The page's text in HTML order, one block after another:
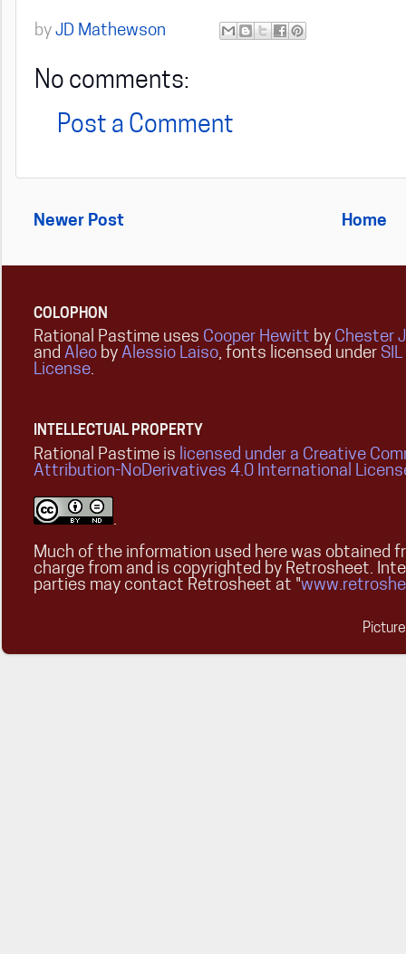
by JD Mathewson
No comments:
Post a Comment
Newer Post Home
COLOPHON
Rational Pastime uses Cooper Hewitt by Chester
and Aleo by Alessio Laiso, fonts licensed under
License.
INTELLECTUAL PROPERTY
Rational Pastime is licensed under a Creative
Attribution-NoDerivatives 4.0 International
.
Much of the information used here was obtained
charge from and is copyrighted by Retrosheet.
parties may contact Retrosheet at "